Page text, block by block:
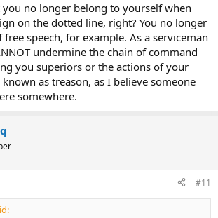
you no longer belong to yourself when
on the dotted line, right? You no longer
speech, for example. As a serviceman
undermine the chain of command
you superiors or the actions of your
as treason, as I believe someone
somewhere.
#11